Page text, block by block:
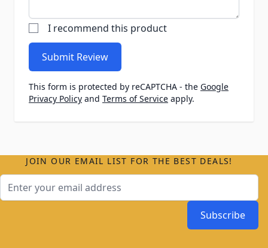
I recommend this product
Submit Review
This form is protected by reCAPTCHA - the Google
Privacy Policy and Terms of Service apply.
JOIN OUR EMAIL LIST FOR THE BEST DEALS!
Subscribe